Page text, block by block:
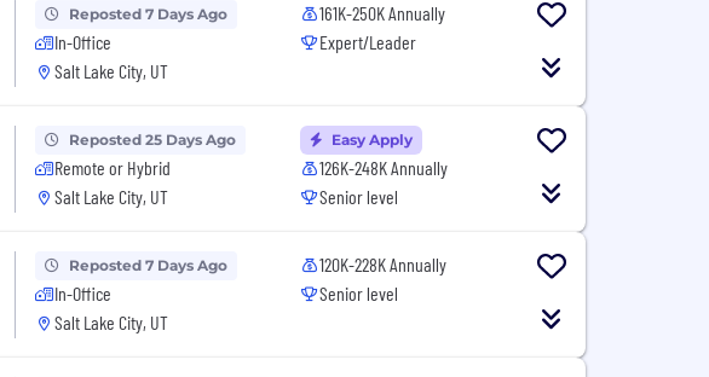
Reposted 7 Days Ago
In-Office
Salt Lake City, UT
161K-250K Annually
Expert/Leader
Reposted 25 Days Ago
Remote or Hybrid
Salt Lake City, UT
Easy Apply
126K-248K Annually
Senior level
Reposted 7 Days Ago
In-Office
Salt Lake City, UT
120K-228K Annually
Senior level